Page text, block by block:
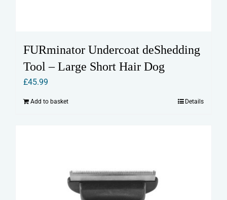
FURminator Undercoat deShedding
Tool – Large Short Hair Dog
£45.99
Add to basket Details